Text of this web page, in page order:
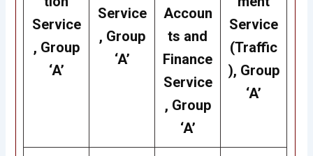
Service
, Group
‘A’
Service
, Group
‘A’
Accoun
ts and
Finance
Service
, Group
‘A’
Service
(Traffic
), Group
‘A’